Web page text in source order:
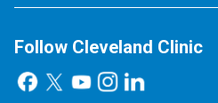
Follow Cleveland Clinic